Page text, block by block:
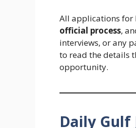
All applications for
official process,
interviews, or any
to read the details
opportunity.
Daily Gulf